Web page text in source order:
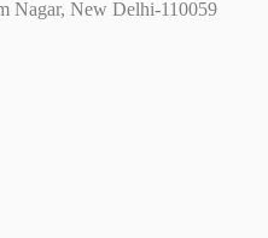
Nagar, New Delhi-110059